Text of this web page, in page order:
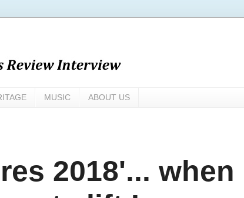
MUSIC ABOUT US
2018'... when